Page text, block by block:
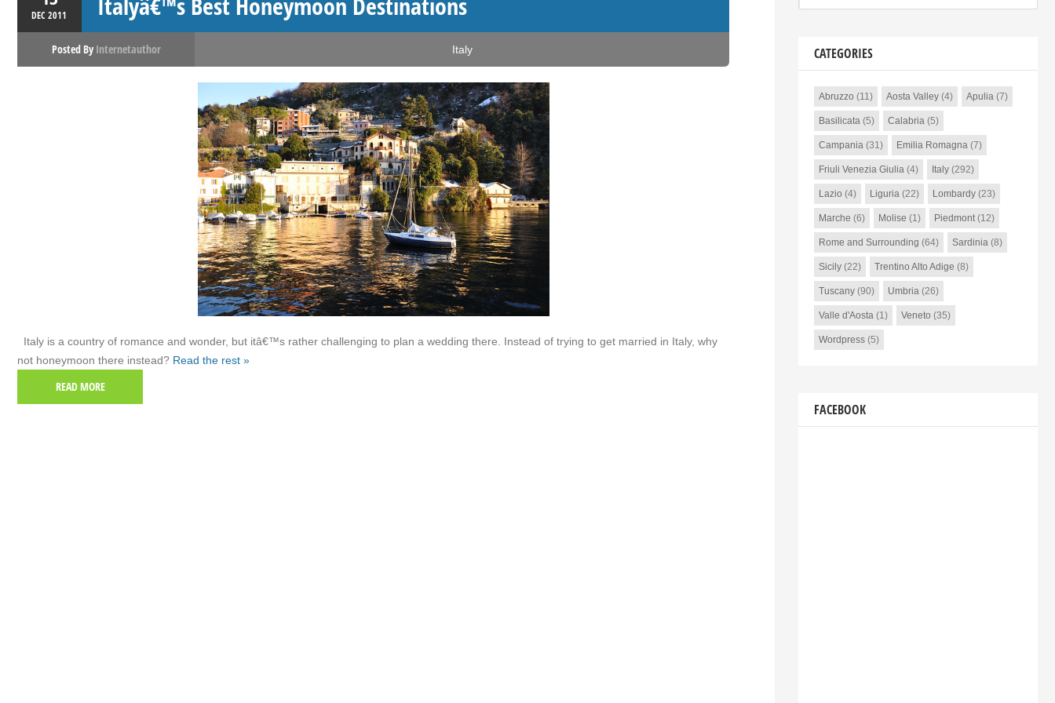
DEC2011
Posted By Internetauthor Italy
Italy is a country of romance and wonder, but itâ€™s rather challenging to plan a wedding there. Instead of trying to get married in Italy, why
not honeymoon there instead? Read the rest »
READ MORE
CATEGORIES
Abruzzo (11) Aosta Valley(4) Apulia(7)
Basilicata(5) Calabria(5)
Campania(31) Emilia Romagna(7)
Friuli Venezia Giulia(4) Italy(292)
Lazio (4) Liguria(22) Lombardy(23)
Marche (6) Molise (1) Piedmont(12)
Rome and Surrounding (64) Sardinia(8)
Sicily(22) Trentino Alto Adige (8)
Tuscany(90) Umbria(26)
Valle d'Aosta(1) Veneto (35)
Wordpress(5)
FACEBOOK